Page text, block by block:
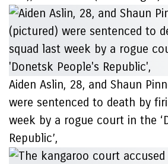
Aiden Aslin, 28, and Shaun
were sentenced to death by
week by a rogue court in the
Republic’,